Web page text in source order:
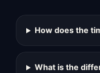
How does the
What is the